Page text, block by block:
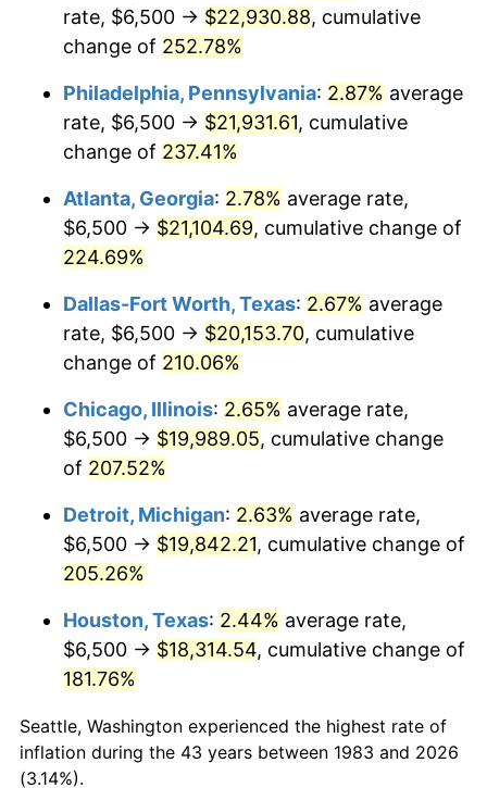
2016 $15,663.11 1.26%
2018 $16,395.53 2.49%
2019 $16,684.48
2020 $16,890.32 1.23%
2021 $17,683.80
2022 $19,099.03 8.00%
2023 $19,885.18
2024 $20,460.35 2.89%
$21,025.90
2026 $21,794.06 3.65%*
* Compared to previous annual rate. Not final.
Seeinflation summary
trailing value.
rate, $6,500 → $22,930.88, cumulative
change of 252.78%
Philadelphia, Pennsylvania: 2.87% average
rate, $6,500 → $21,931.61, cumulative
change of 237.41%
Atlanta, Georgia: 2.78% average rate,
$6,500 → $21,104.69, cumulative change of
224.69%
Dallas-Fort Worth, Texas: 2.67% average
rate, $6,500 → $20,153.70, cumulative
change of 210.06%
Chicago, Illinois: 2.65% average rate,
$6,500 → $19,989.05, cumulative change
of 207.52%
Detroit, Michigan: 2.63% average rate,
$6,500 → $19,842.21, cumulative change of
205.26%
Houston, Texas: 2.44% average rate,
$6,500 → $18,314.54, cumulative change of
181.76%
Seattle, Washington experienced the highest rate of
inflation during the 43 years between 1983 and 2026
(3.14%).